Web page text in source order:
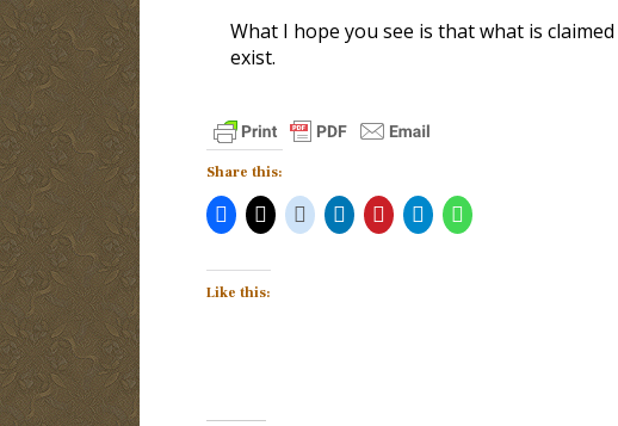
What I hope you see is that what is
exist.
Share this:
Like this: